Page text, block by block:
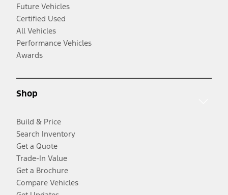
Future Vehicles
Certified Used
All Vehicles
Performance Vehicles
Awards
Shop
Build & Price
Search Inventory
Get a Quote
Trade-In Value
Get a Brochure
Compare Vehicles